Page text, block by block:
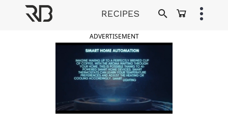
RECIPES
ADVERTISEMENT